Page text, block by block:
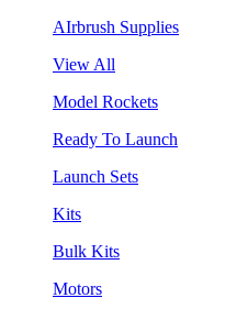
AIrbrush Supplies
View All
Model Rockets
Ready To Launch
Launch Sets
Kits
Bulk Kits
Motors